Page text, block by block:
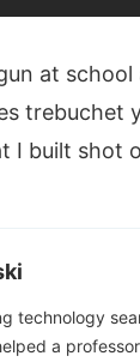
at
trebuchet
I built shot
technology
a